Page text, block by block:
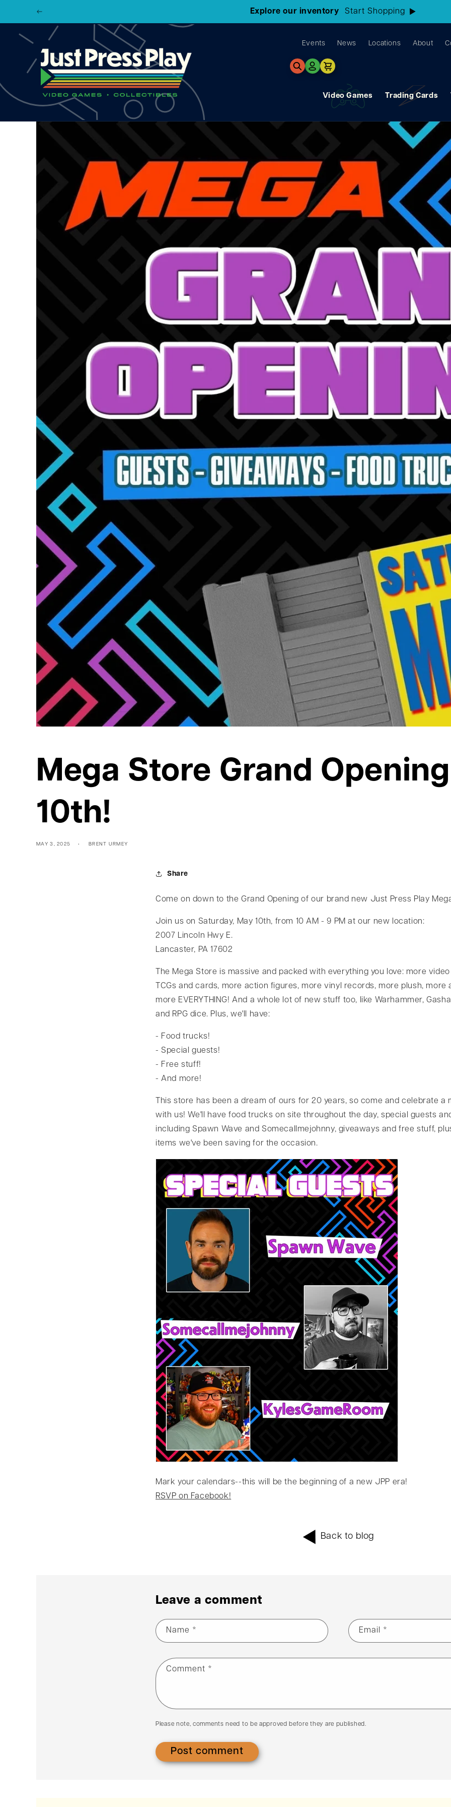
3 Locations! Find the closest store here
Events News Locations About
Log
in
Cart
Video Games Trading Cards
Mega Store Grand
10th!
MAY 3, 2025 BRENT URMEY
Share
Come on down to the Grand Opening of our brand new Just Press Play
Join us on Saturday, May 10th, from 10 AM - 9 PM at our new location:
2007 Lincoln Hwy E.
Lancaster, PA 17602
The Mega Store is massive and packed with everything you love: more
TCGs and cards, more action figures, more vinyl records, more plush, more
more EVERYTHING! And a whole lot of new stuff too, like Warhammer,
and RPG dice. Plus, we'll have:
- Food trucks!
- Special guests!
- Free stuff!
- And more!
This store has been a dream of ours for 20 years, so come and celebrate a
with us! We'll have food trucks on site throughout the day, special guests
including Spawn Wave and Somecallmejohnny, giveaways and free stuff,
items we've been saving for the occasion.
Mark your calendars--this will be the beginning of a new JPP era!
RSVP on Facebook!
Back to blog
Leave a comment
Name * Email *
Comment *
Please note, comments need to be approved before they are published.